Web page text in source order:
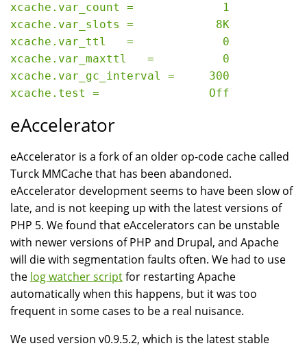
xcache.var_count =             1
xcache.var_slots =            8K
xcache.var_ttl   =             0
xcache.var_maxttl   =          0
xcache.var_gc_interval =     300
eAccelerator
eAccelerator is a fork of an older op-code cache called
Turck MMCache that has been abandoned.
eAccelerator development seems to have been slow of
late, and is not keeping up with the latest versions of
PHP 5. We found that eAccelerators can be unstable
with newer versions of PHP and Drupal, and Apache
will die with segmentation faults often. We had to use
the log watcher scriptfor restarting Apache
automatically when this happens, but it was too
frequent in some cases to be a real nuisance.
We used version v0.9.5.2, which is the latest stable